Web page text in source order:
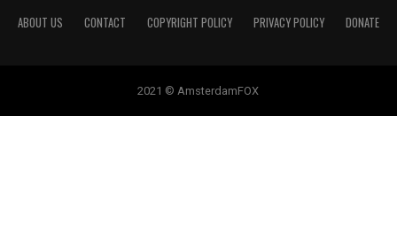
ABOUT US CONTACT COPYRIGHT POLICY PRIVACY POLICY DONATE
2021 © AmsterdamFOX